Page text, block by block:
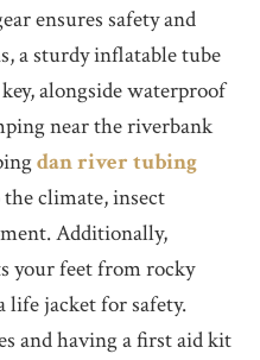
ensures safety and
a sturdy inflatable tube
alongside waterproof
near the riverbank
dan river tubing
climate, insect
Additionally,
your feet from rocky
life jacket for safety.
and having a first aid kit